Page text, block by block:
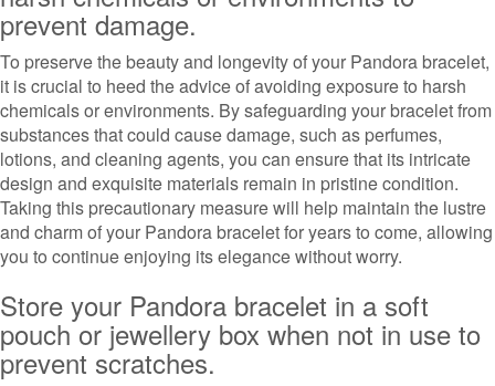
prevent damage.
To preserve the beauty and longevity of your Pandora bracelet,
it is crucial to heed the advice of avoiding exposure to harsh
chemicals or environments. By safeguarding your bracelet from
substances that could cause damage, such as perfumes,
lotions, and cleaning agents, you can ensure that its intricate
design and exquisite materials remain in pristine condition.
Taking this precautionary measure will help maintain the lustre
and charm of your Pandora bracelet for years to come, allowing
you to continue enjoying its elegance without worry.
Store your Pandora bracelet in a soft
pouch or jewellery box when not in use to
prevent scratches.